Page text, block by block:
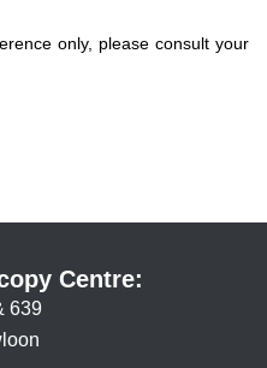
only, please consult your
Centre:
639